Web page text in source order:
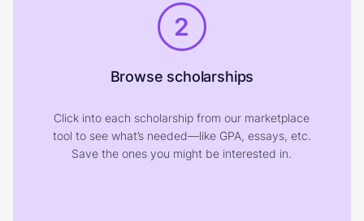
2
Browse scholarships
Click into each scholarship from our marketplace
tool to see what’s needed—like GPA, essays, etc.
Save the ones you might be interested in.